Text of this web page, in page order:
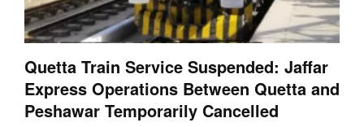
Quetta Train Service Suspended: Jaffar
Express Operations Between Quetta and
Peshawar Temporarily Cancelled